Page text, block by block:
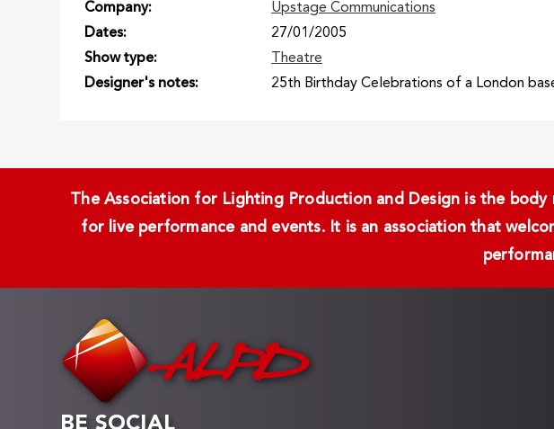
Company
Upstage Communications
Dates
27/01/2005
Show type
Theatre
Designer's notes
25th Birthday Celebrations of a London
The Association for Lighting Production and Design is the
for live performance and events. It is an association that
BE SOCIAL